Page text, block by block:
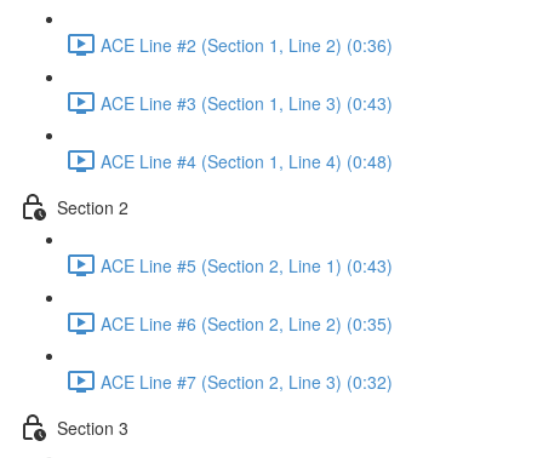
ACE Line #2 (Section 1, Line 2) (0:36)
ACE Line #3 (Section 1, Line 3) (0:43)
ACE Line #4 (Section 1, Line 4) (0:48)
Section 2
ACE Line #5 (Section 2, Line 1) (0:43)
ACE Line #6 (Section 2, Line 2) (0:35)
ACE Line #7 (Section 2, Line 3) (0:32)
Section 3